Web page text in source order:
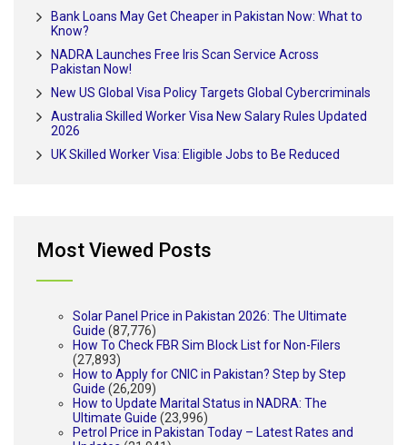
Bank Loans May Get Cheaper in Pakistan Now: What to
Know?
NADRA Launches Free Iris Scan Service Across
Pakistan Now!
New US Global Visa Policy Targets Global Cybercriminals
Australia Skilled Worker Visa New Salary Rules Updated
2026
UK Skilled Worker Visa: Eligible Jobs to Be Reduced
Most Viewed Posts
Solar Panel Price in Pakistan 2026: The Ultimate
Guide (87,776)
How To Check FBR Sim Block List for Non-Filers
(27,893)
How to Apply for CNIC in Pakistan? Step by Step
Guide (26,209)
How to Update Marital Status in NADRA: The
Ultimate Guide (23,996)
Petrol Price in Pakistan Today – Latest Rates and